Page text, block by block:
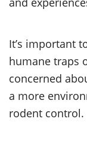
It’s important
humane traps
concerned
a more
rodent control.